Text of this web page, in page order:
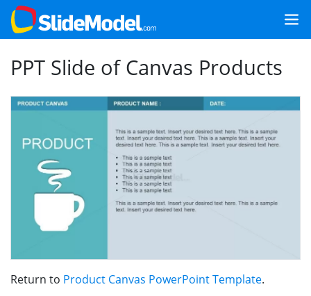
PPT Slide of Canvas Products
Return to Product Canvas PowerPoint Template.